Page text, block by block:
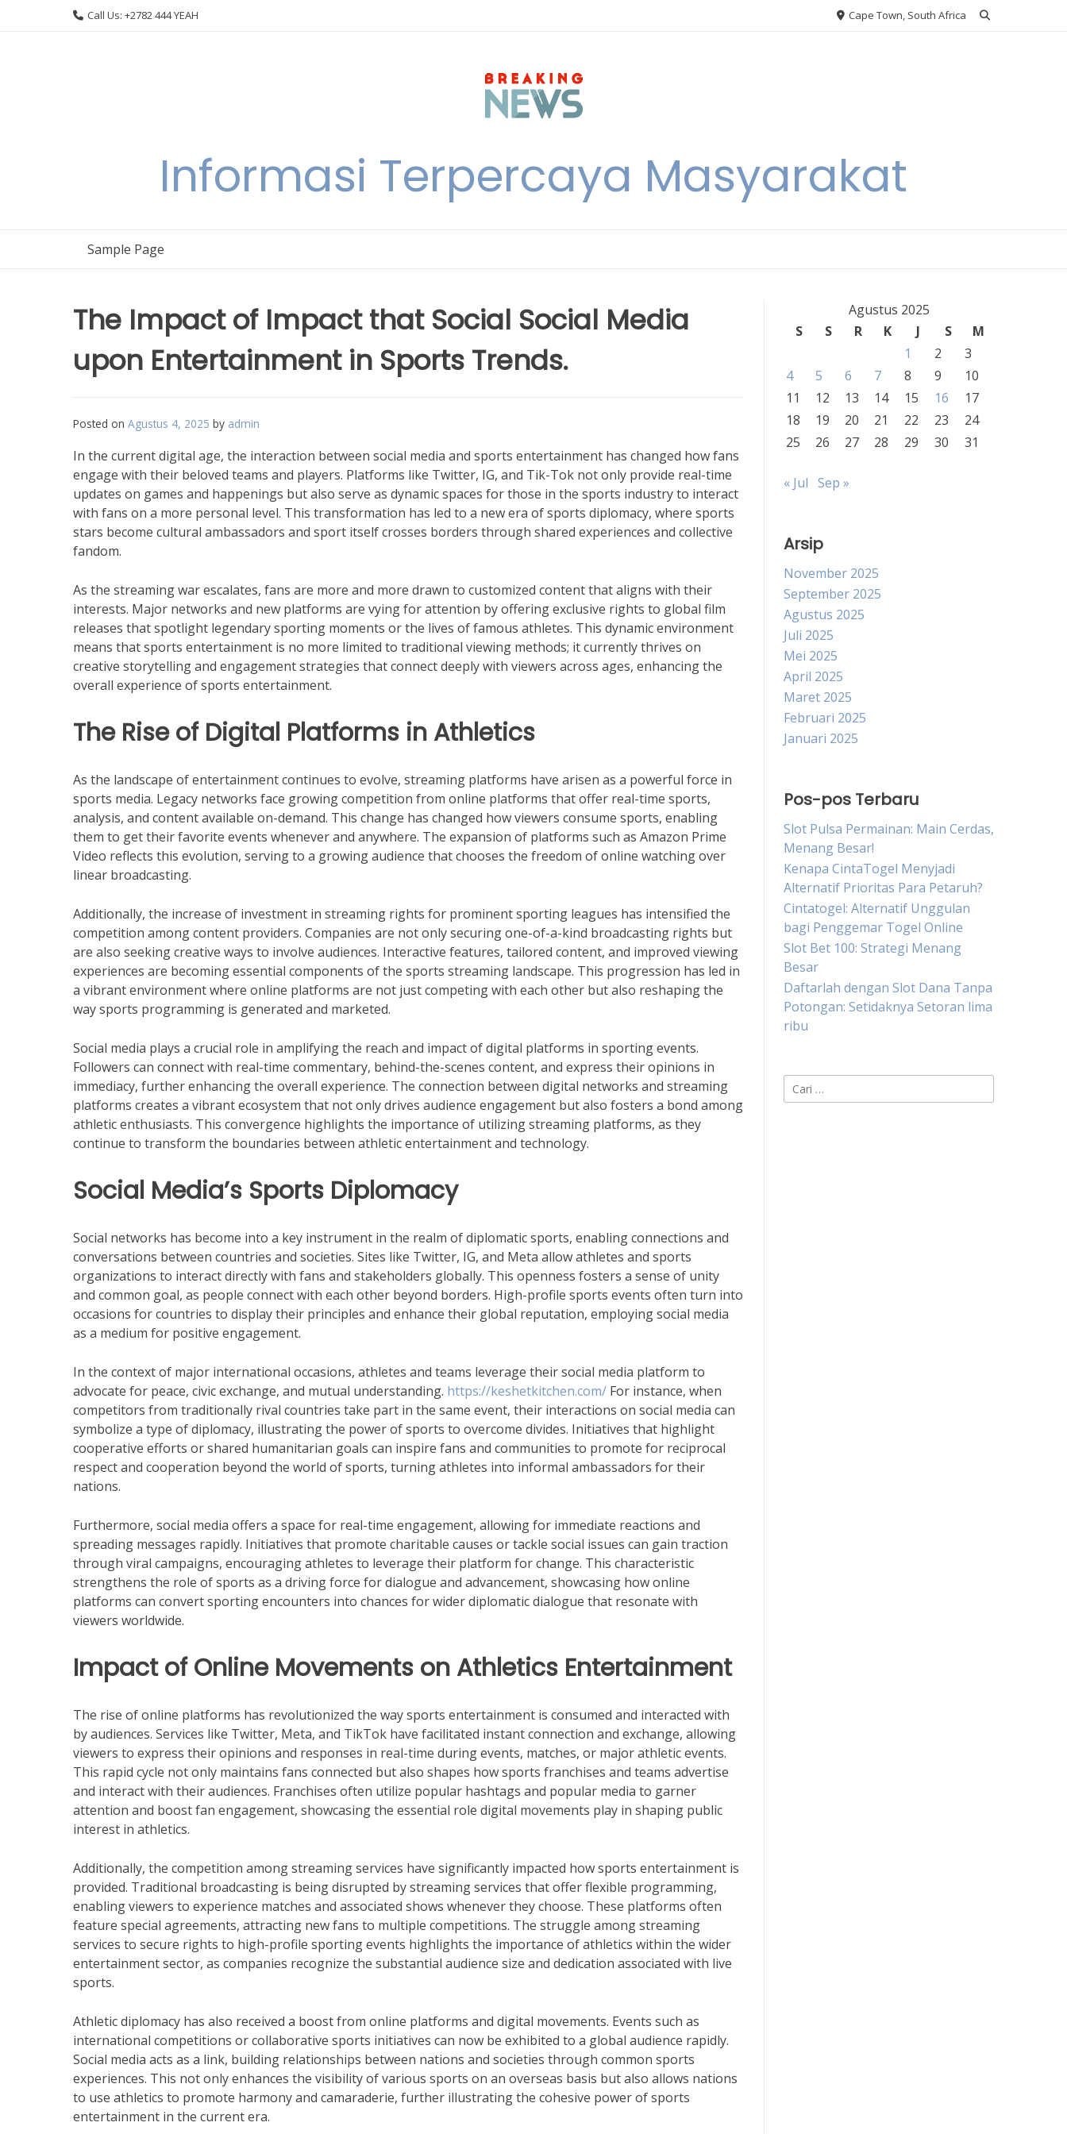
Call Us: +2782 444 YEAH Cape Town, South Africa
Informasi Terpercaya Masyarakat
Sample Page
The Impact of Impact that Social Social Media
upon Entertainment in Sports Trends.
Posted on Agustus 4, 2025 by admin
In the current digital age, the interaction between social media and sports entertainment has changed how fans
engage with their beloved teams and players. Platforms like Twitter, IG, and Tik-Tok not only provide real-time
updates on games and happenings but also serve as dynamic spaces for those in the sports industry to interact
with fans on a more personal level. This transformation has led to a new era of sports diplomacy, where sports
stars become cultural ambassadors and sport itself crosses borders through shared experiences and collective
fandom.
As the streaming war escalates, fans are more and more drawn to customized content that aligns with their
interests. Major networks and new platforms are vying for attention by offering exclusive rights to global film
releases that spotlight legendary sporting moments or the lives of famous athletes. This dynamic environment
means that sports entertainment is no more limited to traditional viewing methods; it currently thrives on
creative storytelling and engagement strategies that connect deeply with viewers across ages, enhancing the
overall experience of sports entertainment.
The Rise of Digital Platforms in Athletics
As the landscape of entertainment continues to evolve, streaming platforms have arisen as a powerful force in
sports media. Legacy networks face growing competition from online platforms that offer real-time sports,
analysis, and content available on-demand. This change has changed how viewers consume sports, enabling
them to get their favorite events whenever and anywhere. The expansion of platforms such as Amazon Prime
Video reflects this evolution, serving to a growing audience that chooses the freedom of online watching over
linear broadcasting.
Additionally, the increase of investment in streaming rights for prominent sporting leagues has intensified the
competition among content providers. Companies are not only securing one-of-a-kind broadcasting rights but
are also seeking creative ways to involve audiences. Interactive features, tailored content, and improved viewing
experiences are becoming essential components of the sports streaming landscape. This progression has led in
a vibrant environment where online platforms are not just competing with each other but also reshaping the
way sports programming is generated and marketed.
Social media plays a crucial role in amplifying the reach and impact of digital platforms in sporting events.
Followers can connect with real-time commentary, behind-the-scenes content, and express their opinions in
immediacy, further enhancing the overall experience. The connection between digital networks and streaming
platforms creates a vibrant ecosystem that not only drives audience engagement but also fosters a bond among
athletic enthusiasts. This convergence highlights the importance of utilizing streaming platforms, as they
continue to transform the boundaries between athletic entertainment and technology.
Social Media’s Sports Diplomacy
Social networks has become into a key instrument in the realm of diplomatic sports, enabling connections and
conversations between countries and societies. Sites like Twitter, IG, and Meta allow athletes and sports
organizations to interact directly with fans and stakeholders globally. This openness fosters a sense of unity
and common goal, as people connect with each other beyond borders. High-profile sports events often turn into
occasions for countries to display their principles and enhance their global reputation, employing social media
as a medium for positive engagement.
In the context of major international occasions, athletes and teams leverage their social media platform to
advocate for peace, civic exchange, and mutual understanding. https://keshetkitchen.com/ For instance, when
competitors from traditionally rival countries take part in the same event, their interactions on social media can
symbolize a type of diplomacy, illustrating the power of sports to overcome divides. Initiatives that highlight
cooperative efforts or shared humanitarian goals can inspire fans and communities to promote for reciprocal
respect and cooperation beyond the world of sports, turning athletes into informal ambassadors for their
nations.
Furthermore, social media offers a space for real-time engagement, allowing for immediate reactions and
spreading messages rapidly. Initiatives that promote charitable causes or tackle social issues can gain traction
through viral campaigns, encouraging athletes to leverage their platform for change. This characteristic
strengthens the role of sports as a driving force for dialogue and advancement, showcasing how online
platforms can convert sporting encounters into chances for wider diplomatic dialogue that resonate with
viewers worldwide.
Impact of Online Movements on Athletics Entertainment
The rise of online platforms has revolutionized the way sports entertainment is consumed and interacted with
by audiences. Services like Twitter, Meta, and TikTok have facilitated instant connection and exchange, allowing
viewers to express their opinions and responses in real-time during events, matches, or major athletic events.
This rapid cycle not only maintains fans connected but also shapes how sports franchises and teams advertise
and interact with their audiences. Franchises often utilize popular hashtags and popular media to garner
attention and boost fan engagement, showcasing the essential role digital movements play in shaping public
interest in athletics.
Additionally, the competition among streaming services have significantly impacted how sports entertainment is
provided. Traditional broadcasting is being disrupted by streaming services that offer flexible programming,
enabling viewers to experience matches and associated shows whenever they choose. These platforms often
feature special agreements, attracting new fans to multiple competitions. The struggle among streaming
services to secure rights to high-profile sporting events highlights the importance of athletics within the wider
entertainment sector, as companies recognize the substantial audience size and dedication associated with live
sports.
Athletic diplomacy has also received a boost from online platforms and digital movements. Events such as
international competitions or collaborative sports initiatives can now be exhibited to a global audience rapidly.
Social media acts as a link, building relationships between nations and societies through common sports
experiences. This not only enhances the visibility of various sports on an overseas basis but also allows nations
to use athletics to promote harmony and camaraderie, further illustrating the cohesive power of sports
entertainment in the current era.
Agustus 2025
S
S R K J S
M
1
2
3
4
5 6 7 8 9
10
11
12 13 14 15 16
17
18
19 20 21 22 23
24
25
26 27 28 29 30 31
« Jul Sep »
Arsip
November 2025
September 2025
Agustus 2025
Juli 2025
Mei 2025
April 2025
Maret 2025
Februari 2025
Januari 2025
Pos-pos Terbaru
Slot Pulsa Permainan: Main Cerdas,
Menang Besar!
Kenapa CintaTogel Menyjadi
Alternatif Prioritas Para Petaruh?
Cintatogel: Alternatif Unggulan
bagi Penggemar Togel Online
Slot Bet 100: Strategi Menang
Besar
Daftarlah dengan Slot Dana Tanpa
Potongan: Setidaknya Setoran lima
ribu
Cari
untuk: